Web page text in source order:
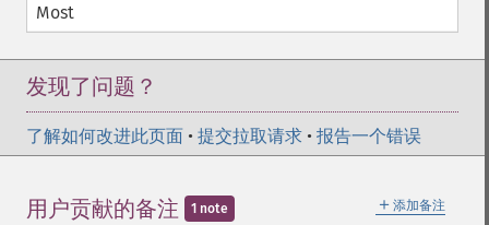
Most
发现了问题？
了解如何改进此页面 • 提交拉取请求 • 报告一个错误
＋ 添加备注
用户贡献的备注 1 note